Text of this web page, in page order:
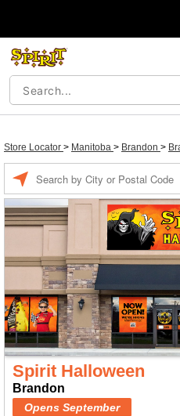
Store Locator > Manitoba > Brandon >
Spirit Halloween
Brandon
Opens September